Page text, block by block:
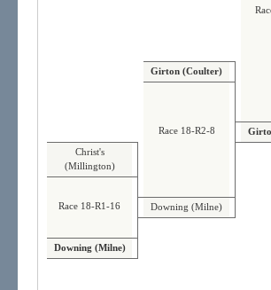
Girton (Coulter)
Race 18-R2-8
Christ's
(Millington)
Race 18-R1-16 Downing (Milne)
Downing (Milne)